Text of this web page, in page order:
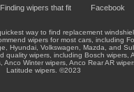
Finding wipers that fit
Facebook
way to find replacement
wipers for most cars, including
Hyundai, Volkswagen, Mazda, and
quality wipers, including Bosch wipers,
Anco Winter wipers, Anco Rear AR
Latitude wipers. ©2023